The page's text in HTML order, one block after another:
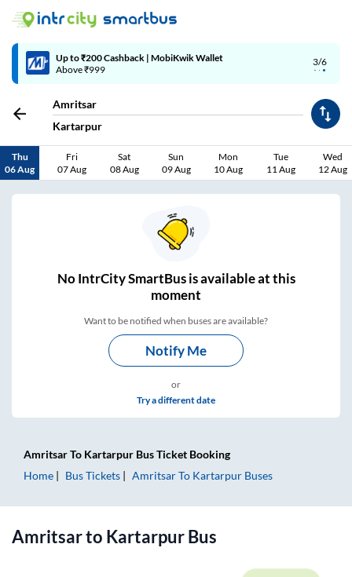
4/6
Code: SMART | 10% off upto Rs.50
Amritsar
Kartarpur
Thu
06 Aug
Fri
07 Aug
Sat
08 Aug
Sun
09 Aug
Mon
10 Aug
Tue
11 Aug
Wed
12 Aug
NoIntrCity SmartBus isavailable at this
moment
Want to be notified when buses are available?
Notify Me
or
Try a different date
AmritsarTo Kartarpur Bus Ticket Booking
Home
Bus Tickets AmritsarTo Kartarpur Buses
Amritsarto KartarpurBus